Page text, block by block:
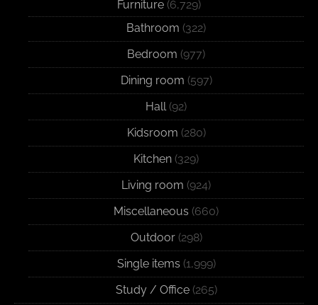
Furniture (6,729)
Bathroom (322)
Bedroom (977)
Dining room (597)
Hall(92)
Kidsroom (280)
Kitchen (329)
Living room (924)
Miscellaneous (660)
Outdoor(298)
Single items (1,999)
Study / Office(265)